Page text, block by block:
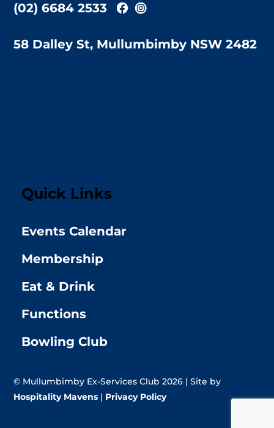
(02) 6684 2533
58 Dalley St, Mullumbimby NSW 2482
Quick Links
Events Calendar
Membership
Eat & Drink
Functions
Bowling Club
© Mullumbimby Ex-Services Club 2026 | Site by
Hospitality Mavens | Privacy Policy